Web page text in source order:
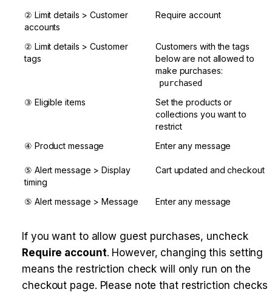
② Limit details > Customer
accounts
Require account
② Limit details > Customer
tags
Customers with the tags
below are not allowed to
purchased
③ Eligible items
Set the products or
collections you want to
restrict
④ Product message
Enter any message
⑤ Alert message > Display
timing
Cart updated and checkout
⑤ Alert message > Message Enter any message
If you want to allow guest purchases, uncheck
Require account. However, changing this setting
means the restriction check will only run on the
checkout page. Please note that restriction checks